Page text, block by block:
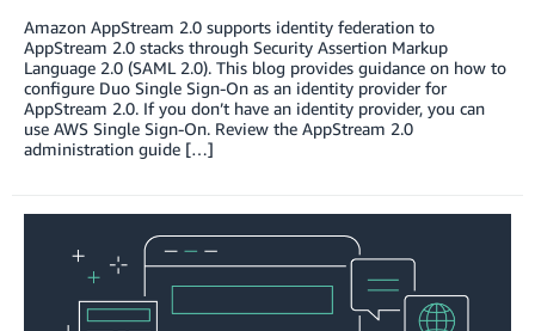
Amazon AppStream 2.0 supports identity federation to
AppStream 2.0 stacks through Security Assertion Markup
Language 2.0 (SAML 2.0). This blog provides guidance on how to
configure Duo Single Sign-On as an identity provider for
AppStream 2.0. If you don’t have an identity provider, you can
use AWS Single Sign-On. Review the AppStream 2.0
administration guide […]